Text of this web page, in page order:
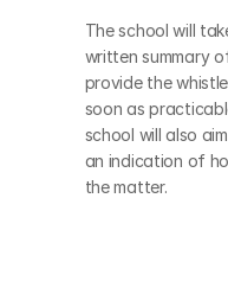
The school will
written summary
provide the
soon as
school will also
an indication of
the matter.